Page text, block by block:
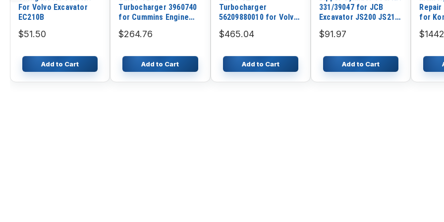
For Volvo Excavator
EC210B
$51.50
Add to Cart
Turbocharger 3960740
for Cummins Engine
$264.76
Add to Cart
Turbocharger
56209880010 for Volvo
TCD2013L6-4V Euro-4
$465.04
Add to Cart
331/39047 for JCB
Excavator JS200 JS210
$91.97
Add to Cart
Repair
for